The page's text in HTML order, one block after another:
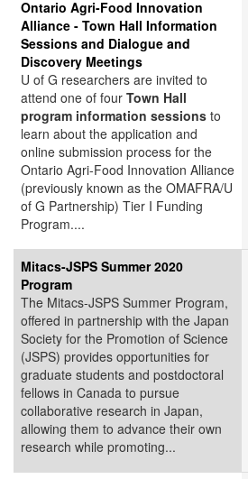
Ontario Agri-Food Innovation
Alliance - Town Hall Information
Sessions and Dialogue and
Discovery Meetings
U of G researchers are invited to
attend one of four Town Hall
program information sessions to
learn about the application and
online submission process for the
Ontario Agri-Food Innovation Alliance
(previously known as the OMAFRA/U
of G Partnership) Tier I Funding
Program....
Mitacs-JSPS Summer 2020
Program
The Mitacs-JSPS Summer Program,
offered in partnership with the Japan
Society for the Promotion of Science
(JSPS) provides opportunities for
graduate students and postdoctoral
fellows in Canada to pursue
collaborative research in Japan,
allowing them to advance their own
research while promoting...